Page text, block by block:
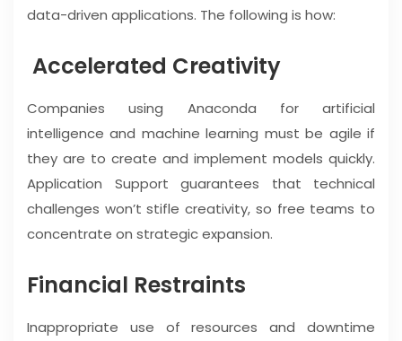
data-driven applications. The following is how:
Accelerated Creativity
Companies using Anaconda for artificial
intelligence and machine learning must be agile if
they are to create and implement models quickly.
Application Support guarantees that technical
challenges won’t stifle creativity, so free teams to
concentrate on strategic expansion.
Financial Restraints
Inappropriate use of resources and downtime